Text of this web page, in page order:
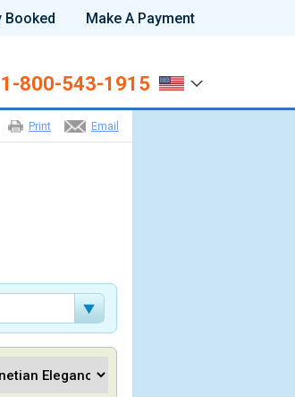
Booked Make A Payment
1-800-543-1915
Email
Print